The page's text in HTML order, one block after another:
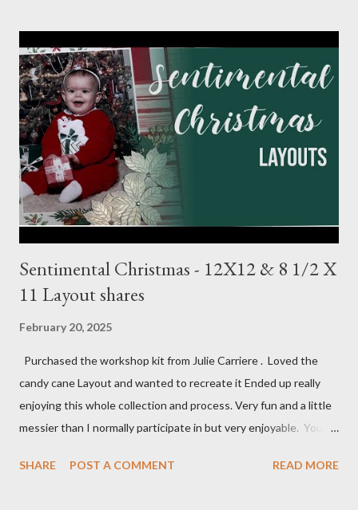
1/4 (3) 3 1/4 X 3 1/4 (2) Lg stamp images Blue triangle pattern (2)
1X6 and (2) 6X6 Star pattern (2) 3X8 Toffee Award circle 3
Inches cut in half Tags (2) 2 1/4 X 4 1/2 Flagged pattern pieces
(2) 3/4 X 1 Mist ink Toffee ink Perfectly Imperfect Patterns
(CM) Dots Ribbon 1 Month Layout: Bits: Echo Park Special
Delivery Baby & Special Delivery Baby Boy Toffee (2) 8 1/2 X 11
1/4, (4) 3 1/4 X 4 1/4 and (2) stamp cuts ...
Sentimental Christmas - 12X12 & 8 1/2 X
11 Layout shares
February 20, 2025
Purchased the workshop kit from Julie Carriere . Loved the
candy cane Layout and wanted to recreate it Ended up really
enjoying this whole collection and process. Very fun and a little
messier than I normally participate in but very enjoyable. You
Layouts: Allison's 1st Christmas Layout bits: Real Red cardstock
SHARE POST A COMMENT READ MORE